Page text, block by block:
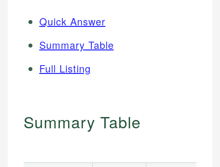
Quick Answer
Summary Table
Full Listing
Summary Table